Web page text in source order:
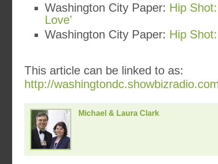
Washington City Paper: Hip
Love’
Washington City Paper: Hip
This article can be linked to as:
http://
Michael & Laura Clark